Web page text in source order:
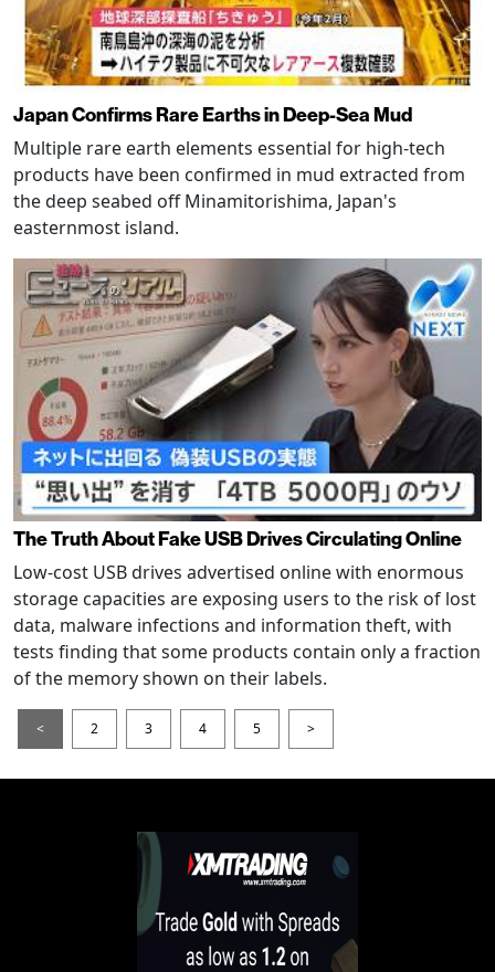
Japan Confirms Rare Earths in Deep-Sea Mud
Multiple rare earth elements essential for high-tech
products have been confirmed in mud extracted from
the deep seabed off Minamitorishima, Japan's
easternmost island.
The Truth About Fake USB Drives Circulating Online
Low-cost USB drives advertised online with enormous
storage capacities are exposing users to the risk of lost
data, malware infections and information theft, with
tests finding that some products contain only a fraction
of the memory shown on their labels.
< 2 3 4 5 >